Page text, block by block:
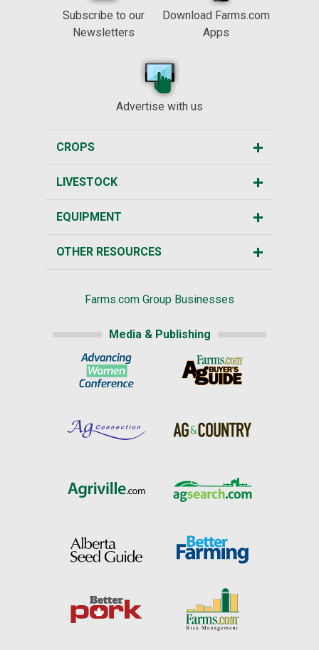
Subscribe to our
Newsletters
Download Farms.com
Apps
Advertise with us
CROPS
LIVESTOCK
EQUIPMENT
OTHER RESOURCES
Farms.com Group Businesses
Media & Publishing